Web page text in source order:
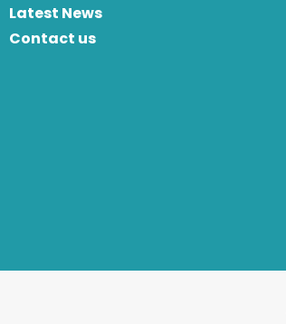
Latest News
Contact us